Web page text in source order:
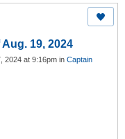
19, 2024
2024 at 9:16pm in Captain